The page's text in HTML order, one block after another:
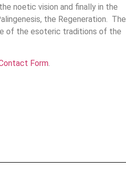
noetic vision and finally in the
the Regeneration. The
of the esoteric traditions of the
Form.